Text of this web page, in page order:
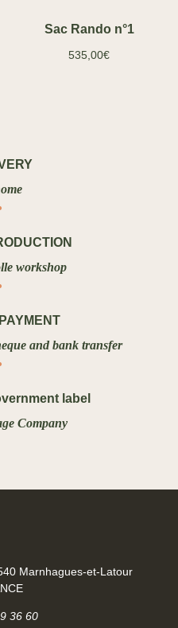
Sac Rando n°1
535,00€
workshop
and bank transfer
label
Company
Marnhagues-et-Latour
36 60